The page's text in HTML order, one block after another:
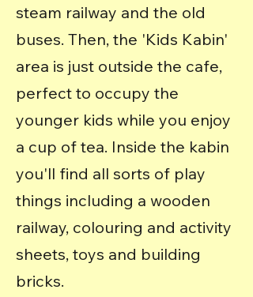
steam railway and the old
buses. Then, the 'Kids Kabin'
area is just outside the cafe,
perfect to occupy the
younger kids while you enjoy
a cup of tea. Inside the kabin
you'll find all sorts of play
things including a wooden
railway, colouring and activity
sheets, toys and building
bricks.